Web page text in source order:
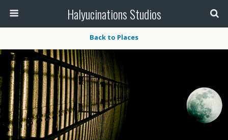
Halyucinations Studios
Back to Places